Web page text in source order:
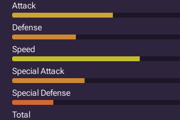
Attack
Defense
Speed
Special Attack
Special Defense
Total